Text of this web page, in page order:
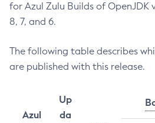
for Azul Zulu Builds of OpenJDK
8, 7, and 6.
The following table describes
are published with this release.
Azul
Up
da